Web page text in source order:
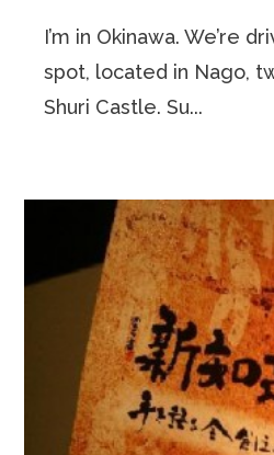
I’m in Okinawa. We’re
spot, located in Nago,
Shuri Castle. Su...